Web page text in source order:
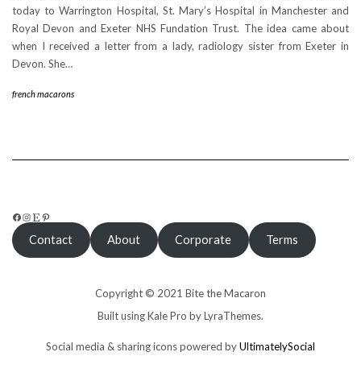
today to Warrington Hospital, St. Mary’s Hospital in Manchester and
Royal Devon and Exeter NHS Fundation Trust. The idea came about
when I received a letter from a lady, radiology sister from Exeter in
Devon. She…
french macarons
FACEBOOK INSTAGRAM ETSY PINTEREST
Contact About Corporate Terms
Copyright © 2021 Bite the Macaron
Built usingKale Pro byLyraThemes.
Social media & sharing icons powered byUltimatelySocial